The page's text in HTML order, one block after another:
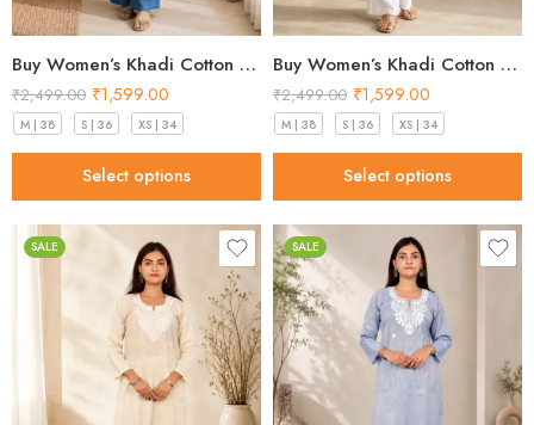
Buy Women’s Khadi Cotton Kurta Pistachio Green– Top Designs 2026
₹2,499.00 ₹1,599.00
M | 38 S | 36 XS | 34
Select options
Buy Women’s Khadi Cotton Kurta Sky Blue – Top Designs 2026
₹2,499.00 ₹1,599.00
M | 38 S | 36 XS | 34
Select options
SALE SALE